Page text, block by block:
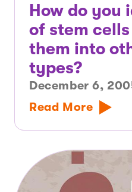
How do you
of stem
them into
types?
December 6,
Read More